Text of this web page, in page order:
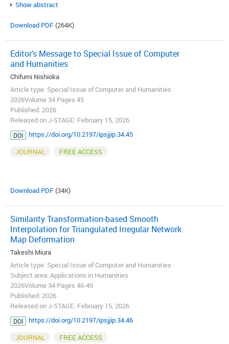
Show abstract
Download PDF(264K)
Editor's Message to Special Issue of Computer
and Humanities
Chifumi Nishioka
Article type: Special Issue of Computer and Humanities
2026Volume 34 Pages 45
Published: 2026
Released on J-STAGE: February 15, 2026
DOI
https://doi.org/10.2197/ipsjjip.34.45
JOURNAL
FREE ACCESS
Download PDF(34K)
Similarity Transformation-based Smooth
Interpolation for Triangulated Irregular Network
Map Deformation
Takeshi Miura
Article type: Special Issue of Computer and Humanities
Subject area: Applications in Humanities
2026Volume 34 Pages 46-49
Published: 2026
Released on J-STAGE: February 15, 2026
DOI
https://doi.org/10.2197/ipsjjip.34.46
JOURNAL
FREE ACCESS